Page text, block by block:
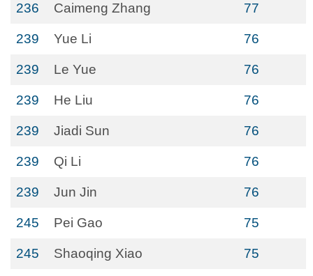
236 Caimeng Zhang 77
239 Yue Li 76
239 Le Yue 76
239 He Liu 76
239 Jiadi Sun 76
239 Qi Li 76
239 Jun Jin 76
245 Pei Gao 75
245 Shaoqing Xiao 75